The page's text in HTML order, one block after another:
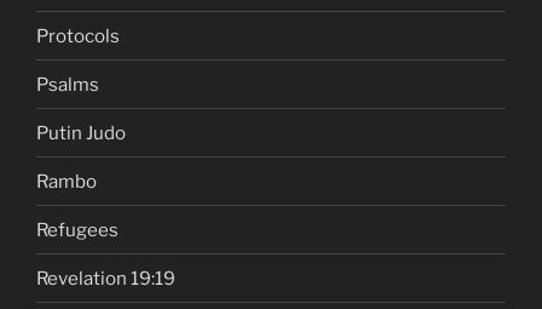
Protocols
Psalms
Putin Judo
Rambo
Refugees
Revelation 19:19